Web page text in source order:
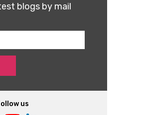
blogs by mail
us